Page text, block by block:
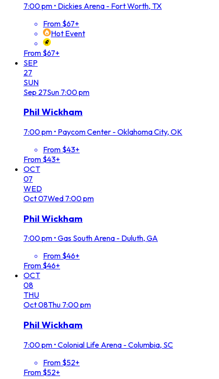
7:00 pm • Dickies Arena - Fort Worth, TX
From $67+
Hot Event
From $67+
SEP
27
SUN
Sep 27Sun 7:00 pm
Phil Wickham
7:00 pm • Paycom Center - Oklahoma City, OK
From $43+
From $43+
OCT
07
WED
Oct07Wed 7:00 pm
Phil Wickham
7:00 pm • Gas South Arena - Duluth, GA
From $46+
From $46+
OCT
08
THU
Oct08Thu 7:00 pm
Phil Wickham
7:00 pm • Colonial Life Arena - Columbia, SC
From $52+
From $52+